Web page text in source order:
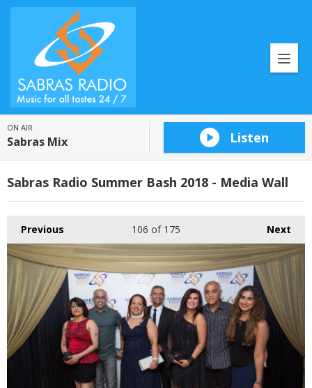
ON AIR
Sabras Mix Listen
Sabras Radio Summer Bash 2018 - Media Wall
Previous Next
106 of 175